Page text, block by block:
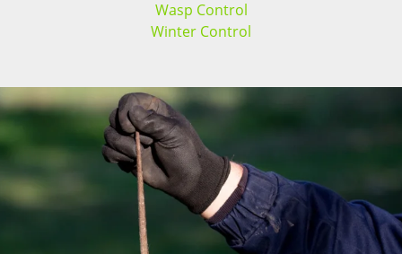
Wasp Control
Winter Control